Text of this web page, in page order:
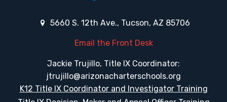
5660 S. 12th Ave., Tucson, AZ 85706
Email the Front Desk
Jackie Trujillo, Title IX Coordinator:
jtrujillo@arizonacharterschools.org
K12 Title IX Coordinator and Investigator Training